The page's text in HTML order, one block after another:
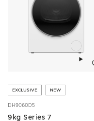
EXCLUSIVE NEW
DH9060D5
9kg Series 7